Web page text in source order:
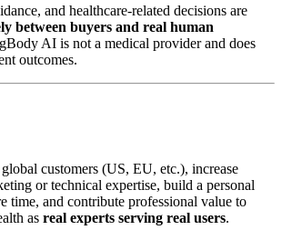
and healthcare-related decisions are
between buyers and real human
AI is not a medical provider and does
outcomes.
customers (US, EU, etc.), increase
or technical expertise, build a personal
time, and contribute professional value to
as real experts serving real users.